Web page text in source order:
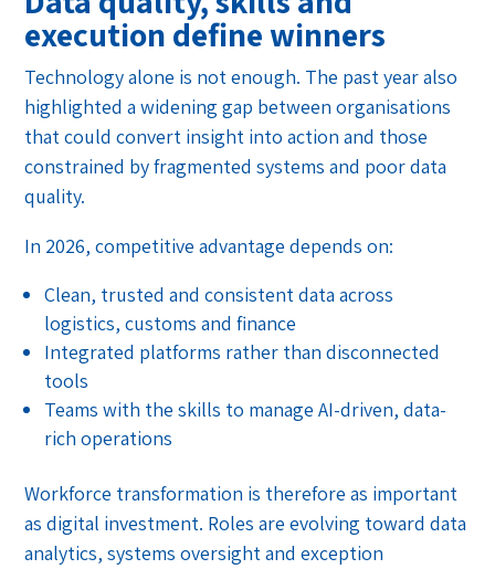
execution define winners
Technology alone is not enough. The past year also
highlighted a widening gap between organisations
that could convert insight into action and those
constrained by fragmented systems and poor data
quality.
In 2026, competitive advantage depends on:
Clean, trusted and consistent data across
logistics, customs and finance
Integrated platforms rather than disconnected
tools
Teams with the skills to manage AI-driven, data-
rich operations
Workforce transformation is therefore as important
as digital investment. Roles are evolving toward data
analytics, systems oversight and exception